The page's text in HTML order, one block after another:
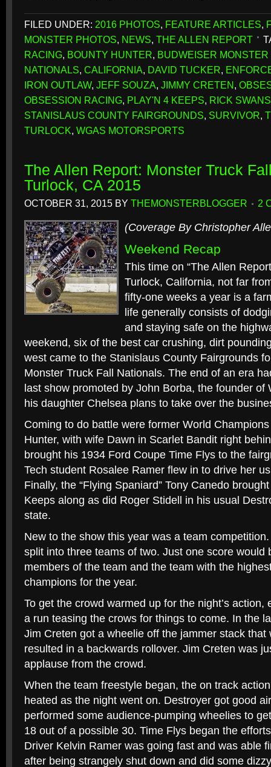
FILED UNDER: 2016 PHOTOS, FEATURE ARTICLES,
MONSTER PHOTOS, NEWS, THE ALLEN REPORT
RACING, BOUNTY HUNTER, BUDWEISER
NATIONALS, CALIFORNIA, DAVID TUCKER,
IRON OUTLAW, JEFF SOUZA, JIMMY CRETEN,
OBSESSION RACING, PLAY'N 4 KEEPS, RICK
STANISLAUS COUNTY FAIRGROUNDS, SURVIVOR,
TURLOCK, WGAS MOTORSPORTS
The Allen Report: Monster Truck
Turlock, CA 2015
OCTOBER 31, 2015 BY THEMONSTERBLOGGER 2
(Coverage By Christopher
Weekend Recap
This time on “The Allen
Turlock, California, not far
fifty-one weeks a year is a
life generally consists of
and staying safe on the
weekend, six of the best car crushing, dirt
west came to the Stanislaus County Fairgrounds
Monster Truck Fall Nationals. The end of an era
last show promoted by John Borba, the founder of
his daughter Chelsea plans to take over the
Coming to do battle were former World
Hunter, with wife Dawn in Scarlet Bandit right
brought his 1934 Ford Coupe Time Flys to the
Tech student Rosalee Ramer flew in to drive her
Finally, the “Flying Spaniard” Tony Canedo
Keeps along as did Roger Stidell in his usual
state.
New to the show this year was a team
split into three teams of two. Just one score would
members of the team and the team with the
champions for the year.
To get the crowd warmed up for the night’s action,
a run teasing the crows for things to come. In the
Jim Creten got a wheelie off the jammer stack that
resulted in a backwards rollover. Jim Creten was
applause from the crowd.
When the team freestyle began, the on track
heated as the night went on. Destroyer got good
performed some audience-pumping wheelies to
18 out of a possible 30. Time Flys began the
Driver Kelvin Ramer was going fast and was able
after being strangely shut down and did some